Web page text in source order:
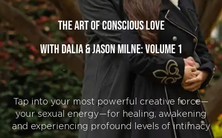
The Art Of Conscious Love
with Dalia & Jason Milne: Volume 1
Tap into your most powerful creative force—
your sexual energy—for healing, awakening
and experiencing profound levels of intimacy